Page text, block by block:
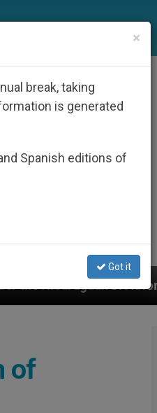
An
of
×
break, taking
is generated
Spanish editions of
Got it